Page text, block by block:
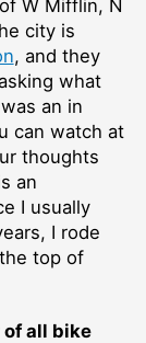
W Mifflin, N
city is
, and they
what
an in
can watch at
thoughts
an
I usually
I rode
top of
of all bike